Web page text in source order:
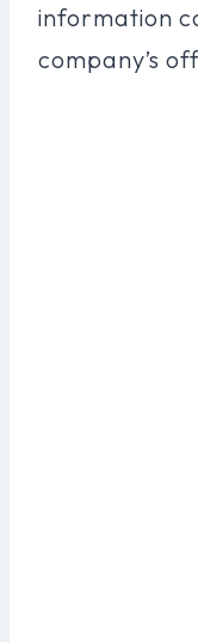
information
company’s